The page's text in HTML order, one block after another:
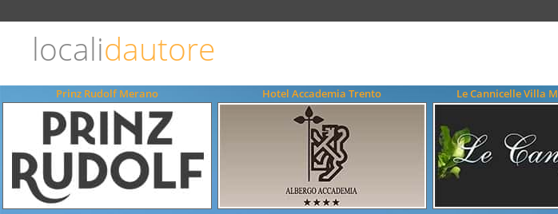
localidautore
Prinz Rudolf Merano Hotel Accademia Trento Le Cannicelle Villa
ENGLISH